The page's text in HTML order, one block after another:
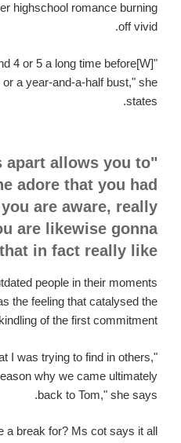
highschool romance burning
off vivid.
4 or 5 a long time before
a year-and-a-half bust," she
states.
apart allows you to
adore that you had
are aware, really
are likewise gonna
in fact really like?'"
people in their moments
the feeling that catalysed the
of the first commitment.
I was trying to find in others,
why we came ultimately
back to Tom," she says.
a break for? Ms cot says it all